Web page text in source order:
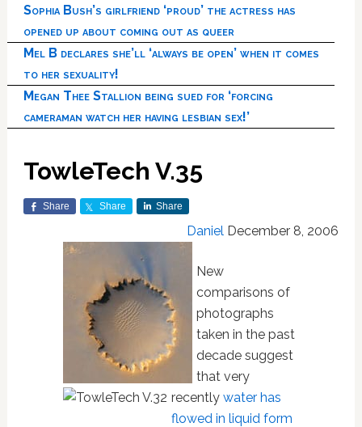
Sophia Bush’s girlfriend ‘proud’ the actress has
opened up about coming out as queer
Mel B declares she’ll ‘always be open’ when it comes
to her sexuality!
Megan Thee Stallion being sued for ‘forcing
cameraman watch her having lesbian sex!’
TowleTech V.35
Share Share Share
Daniel December 8, 2006
New
comparisons of
photographs
taken in the past
decade suggest
that very
recently water has
flowed in liquid form